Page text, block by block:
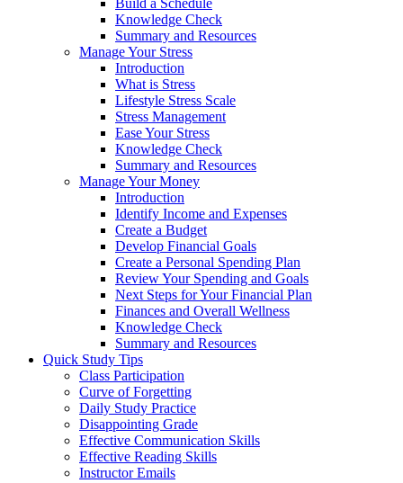
Knowledge Check
Summary and Resources
Manage Your Stress
Introduction
What is Stress
Lifestyle Stress Scale
Stress Management
Ease Your Stress
Knowledge Check
Summary and Resources
Manage Your Money
Introduction
Identify Income and Expenses
Create a Budget
Develop Financial Goals
Create a Personal Spending Plan
Review Your Spending and Goals
Next Steps for Your Financial Plan
Finances and Overall Wellness
Knowledge Check
Summary and Resources
Quick Study Tips
Class Participation
Curve of Forgetting
Daily Study Practice
Disappointing Grade
Effective Communication Skills
Effective Reading Skills
Instructor Emails